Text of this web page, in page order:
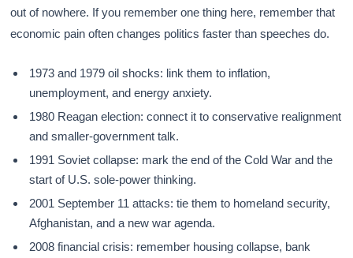
out of nowhere. If you remember one thing here, remember that
economic pain often changes politics faster than speeches do.
1973 and 1979 oil shocks: link them to inflation,
unemployment, and energy anxiety.
1980 Reagan election: connect it to conservative realignment
and smaller-government talk.
1991 Soviet collapse: mark the end of the Cold War and the
start of U.S. sole-power thinking.
2001 September 11 attacks: tie them to homeland security,
Afghanistan, and a new war agenda.
2008 financial crisis: remember housing collapse, bank